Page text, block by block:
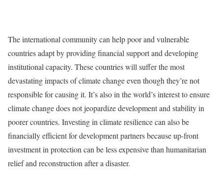
The international community can help poor and vulnerable
countries adapt by providing financial support and developing
institutional capacity. These countries will suffer the most
devastating impacts of climate change even though they’re not
responsible for causing it. It’s also in the world’s interest to ensure
climate change does not jeopardize development and stability in
poorer countries. Investing in climate resilience can also be
financially efficient for development partners because up-front
investment in protection can be less expensive than humanitarian
relief and reconstruction after a disaster.